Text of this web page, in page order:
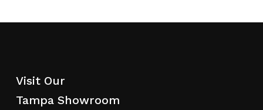
Visit Our
Tampa Showroom